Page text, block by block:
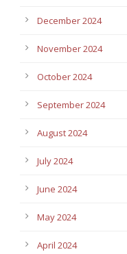
December 2024
November 2024
October 2024
September 2024
August 2024
July 2024
June 2024
May 2024
April 2024